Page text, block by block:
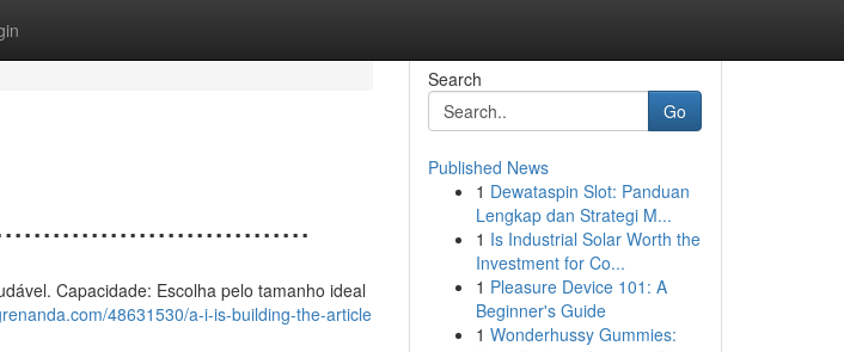
Capacidade: Escolha pelo tamanho ideal
48631530/a-i-is-building-the-article
Search
Go
Published News
1 Dewataspin Slot: Panduan
Lengkap dan Strategi M...
1 Is Industrial Solar Worth the
Investment for Co...
1 Pleasure Device 101: A
Beginner's Guide
1 Wonderhussy Gummies: